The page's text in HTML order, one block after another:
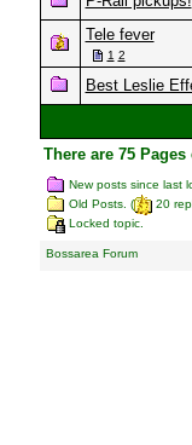
Tele fever
1 2
Best Leslie
There are 75
New posts since last
Old Posts. (
20
Locked topic.
Bossarea Forum